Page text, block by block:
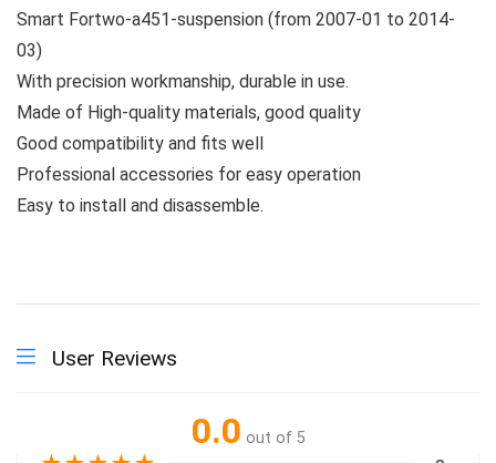
Smart Fortwo-a451-suspension (from 2007-01 to 2014-
03)
With precision workmanship, durable in use.
Made of High-quality materials, good quality
Good compatibility and fits well
Professional accessories for easy operation
Easy to install and disassemble.
User Reviews
0.0 out of 5